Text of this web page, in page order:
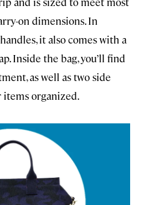
on dimensions. In
it also comes with a
Inside the bag, you’ll find
as well as two side
items organized.